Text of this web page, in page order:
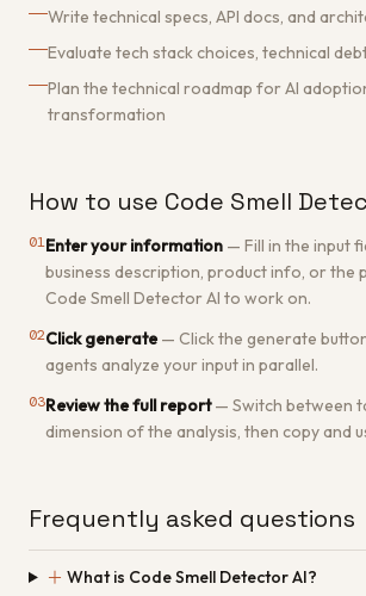
Write technical specs, API docs, and
Evaluate tech stack choices, technical
Plan the technical roadmap for AI
transformation
How to use Code Smell
01Enter your information — Fill in the input
business description, product info, or the
Code Smell Detector AI to work on.
02Click generate — Click the generate
agents analyze your input in parallel.
03Review the full report— Switch between
dimension of the analysis, then copy and
Frequently asked questions
＋ What is Code Smell Detector AI?